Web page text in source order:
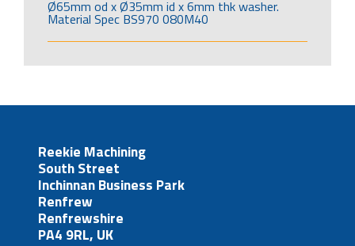
Ø65mm od x Ø35mm id x 6mm thk washer.
Material Spec BS970 080M40
Reekie Machining
South Street
Inchinnan Business Park
Renfrew
Renfrewshire
PA4 9RL, UK